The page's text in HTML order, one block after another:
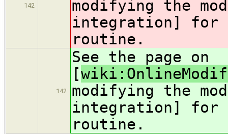
142
modifying the
integration] for
routine.
142
See the page on
[
modifying the
integration] for
routine.